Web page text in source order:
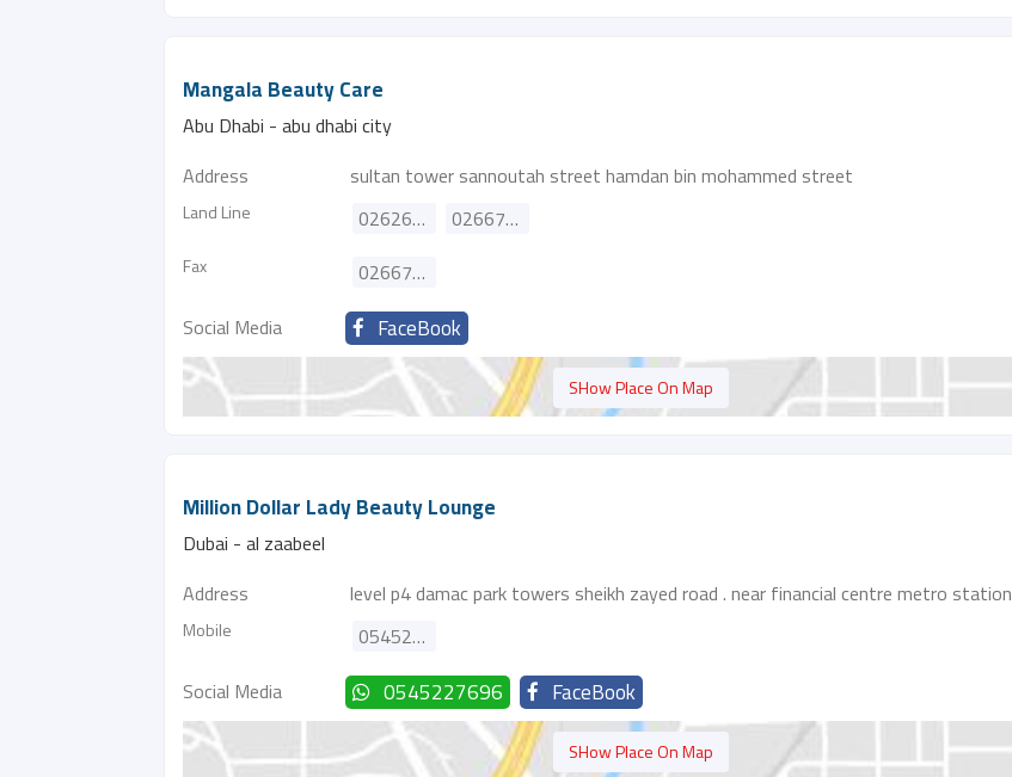
Mangala Beauty Care
Abu Dhabi - abu dhabi city
Address
sultan tower sannoutah street hamdan bin mohammed street
Land Line 026262326 026673320
Fax
026673310
Social Media
FaceBook
SHow Place On Map
Million Dollar Lady Beauty Lounge
Dubai - al zaabeel
Address
level p4 damac park towers sheikh zayed road . near financial centre metro station
Mobile
0545227696
Social Media
0545227696 FaceBook
SHow Place On Map